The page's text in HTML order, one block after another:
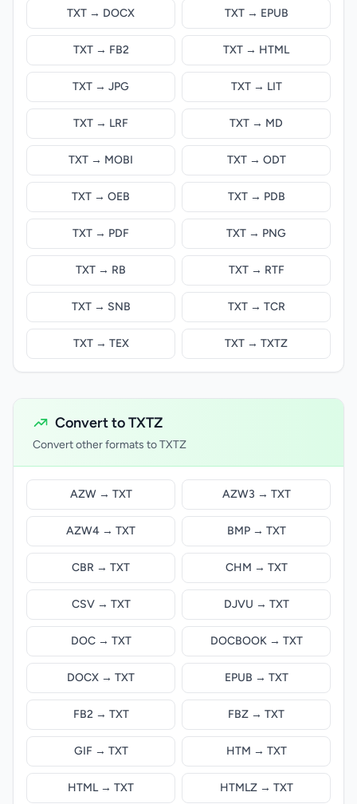
TXT → DOCX TXT → EPUB
TXT → FB2 TXT → HTML
TXT → JPG TXT → LIT
TXT → LRF TXT → MD
TXT → MOBI TXT → ODT
TXT → OEB TXT → PDB
TXT → PDF TXT → PNG
TXT → RB TXT → RTF
TXT → SNB TXT → TCR
TXT → TEX TXT → TXTZ
Convert to TXTZ
Convert other formats to TXTZ
AZW → TXT AZW3 → TXT
AZW4 → TXT BMP → TXT
CBR → TXT CHM → TXT
CSV → TXT DJVU → TXT
DOC → TXT DOCBOOK → TXT
DOCX → TXT EPUB → TXT
FB2 → TXT FBZ → TXT
GIF → TXT HTM → TXT
HTML → TXT HTMLZ → TXT